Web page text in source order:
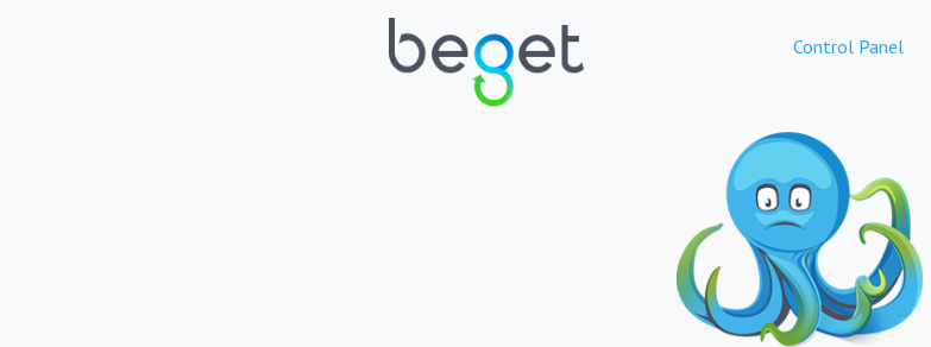
Control Panel